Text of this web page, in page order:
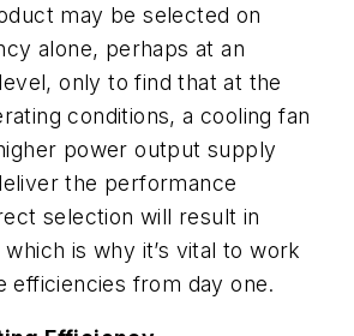
may be selected on
alone, perhaps at an
only to find that at the
conditions, a cooling fan
power output supply
the performance
selection will result in
is why it’s vital to work
efficiencies from day one.